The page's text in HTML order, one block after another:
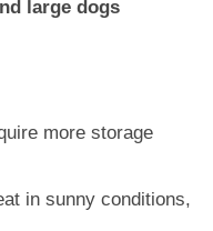
large dogs
more storage
in sunny conditions,